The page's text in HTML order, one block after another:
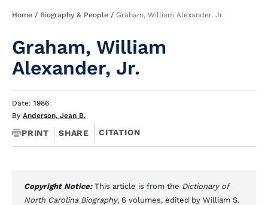
Breadcrumb
Home Biography & People Graham, William Alexander, Jr.
Graham, William
Alexander, Jr.
Date: 1986
By Anderson, Jean B.
PRINT SHARE CITATION
Copyright Notice: This article is from the Dictionary of
North Carolina Biography, 6 volumes, edited by William S.